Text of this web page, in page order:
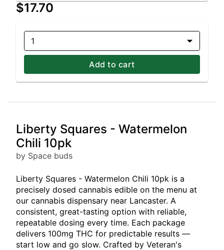
$17.70
1
Add to cart
Liberty Squares - Watermelon
Chili 10pk
by Space buds
Liberty Squares - Watermelon Chili 10pk is a
precisely dosed cannabis edible on the menu at
our cannabis dispensary near Lancaster. A
consistent, great-tasting option with reliable,
repeatable dosing every time. Each package
delivers 100mg THC for predictable results —
start low and go slow. Crafted by Veteran's